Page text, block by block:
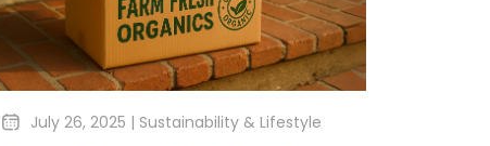
July 26, 2025 | Sustainability & Lifestyle